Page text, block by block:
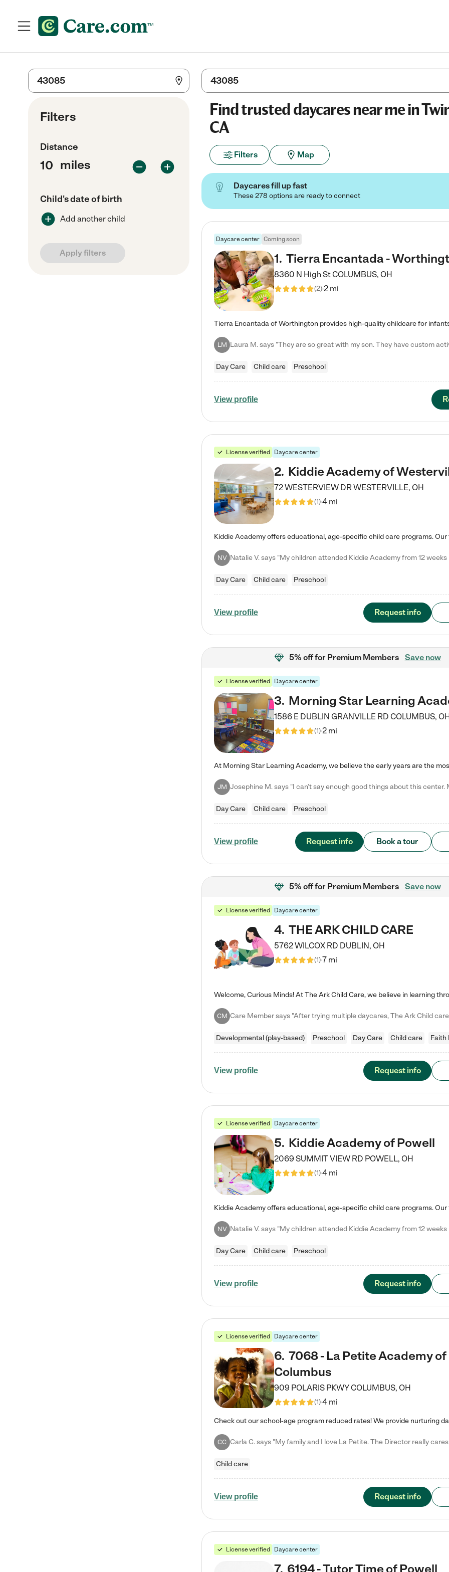
Filters
Distance
miles
Child's date of birth
Add another child
Apply filters
Find trusted daycares near me in
CA
Filters Map
Daycares fill up fast
These 278 options are ready to connect
Daycare center Coming soon
1. Tierra Encantada -
8360 N High StCOLUMBUS, OH
(2)2 mi
LM
Day Care Child care Preschool
View profile
License verified Daycare center
2. Kiddie Academy of
72 WESTERVIEW DRWESTERVILLE, OH
(1)4 mi
NV
Day Care Child care Preschool
View profile Request info
5% offfor Premium Members Save now
License verified Daycare center
3. Morning Star Learning
1586 E DUBLIN GRANVILLE RD COLUMBUS,
(1)2 mi
JM
Day Care Child care Preschool
View profile Request info Book a tour
5% offfor Premium Members Save now
License verified Daycare center
4. THE ARK CHILD CARE
5762 WILCOX RD DUBLIN, OH
(1)7 mi
CM
Developmental (play-based) Preschool Day Care Child care Faith
View profile Request info
License verified Daycare center
5. Kiddie Academy of Powell
2069 SUMMIT VIEW RD POWELL, OH
(1)4 mi
NV
Day Care Child care Preschool
View profile Request info
License verified Daycare center
6. 7068 - La Petite Academy of
Columbus
909 POLARIS PKWYCOLUMBUS, OH
(1)4 mi
CC
Child care
View profile Request info
License verified Daycare center
7. 6194 - Tutor Time of Powell